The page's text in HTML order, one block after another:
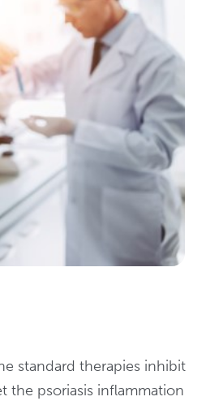
standard therapies inhibit
the psoriasis inflammation